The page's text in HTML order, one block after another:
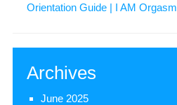
Orientation Guide | I AM Orgasm
Archives
June 2025